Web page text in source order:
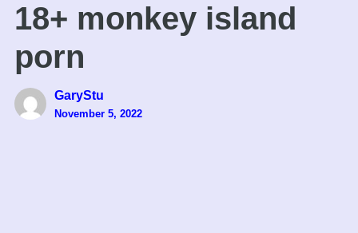
18+ monkey island
porn
GaryStu
November 5, 2022